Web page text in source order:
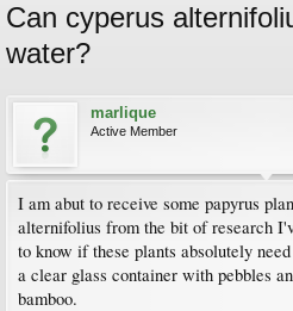
Can cyperus
water?
marlique
Active Member
I am abut to receive some papyrus
alternifolius from the bit of research
to know if these plants absolutely
a clear glass container with pebbles
bamboo.